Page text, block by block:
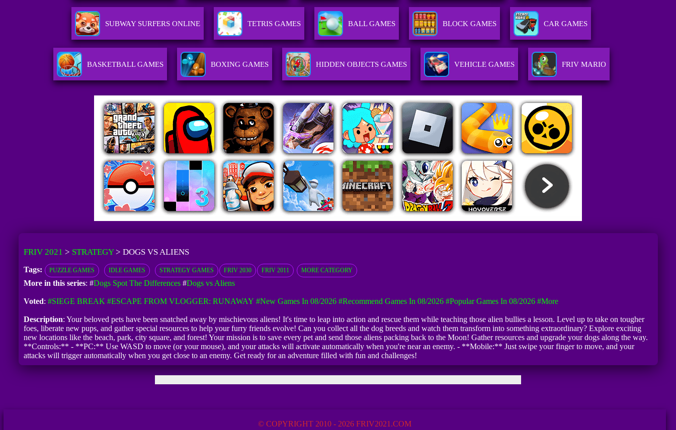
SUBWAY SURFERS ONLINE TETRIS GAMES BALL GAMES BLOCK GAMES CAR GAMES
BASKETBALL GAMES BOXING GAMES HIDDEN OBJECTS GAMES VEHICLE GAMES FRIV MARIO
FRIV 2021 > STRATEGY> DOGS VS ALIENS
Tags: PUZZLE GAMES IDLE GAMES STRATEGY GAMES FRIV 2030 FRIV 2011 MORE CATEGORY
More in this series: #Dogs Spot The Differences#Dogs vs Aliens
Voted: #SIEGE BREAK #ESCAPE FROM VLOGGER: RUNAWAY #New Games In 08/2026 #Recommend Games In 08/2026 #Popular Games In 08/2026 #more
Description: Your beloved pets have been snatched away by mischievous aliens! It's time to leap into action and rescue them while teaching those alien bullies a lesson. Level up to take on tougher
foes, liberate new pups, and gather special resources to help your furry friends evolve! Can you collect all the dog breeds and watch them transform into something extraordinary? Explore exciting
new locations like the beach, park, city square, and forest! Your mission is to save every pet and send those aliens packing back to the Moon! Gather resources and upgrade your dogs along the way.
**Controls:** - **PC:** Use WASD to move (or your mouse), and your attacks will activate automatically when you're near an enemy. - **Mobile:** Just swipe your finger to move, and your
attacks will trigger automatically when you get close to an enemy. Get ready for an adventure filled with fun and challenges!
© COPYRIGHT 2010 - 2026 FRIV2021.COM